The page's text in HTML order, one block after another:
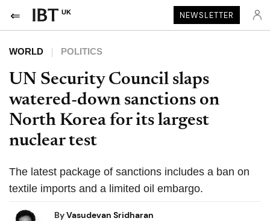
UK NEWSLETTER
WORLD POLITICS
UN Security Council slaps
watered-down sanctions on
North Korea for its largest
nuclear test
The latest package of sanctions includes a ban on
textile imports and a limited oil embargo.
ByVasudevan Sridharan